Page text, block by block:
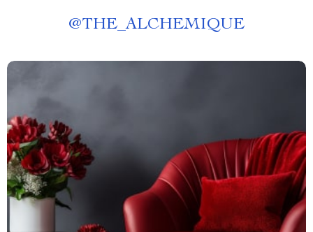
@THE_ALCHEMIQUE